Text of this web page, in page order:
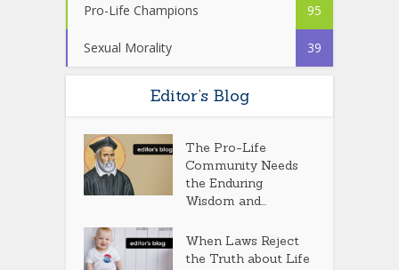
Pro-Life Champions 95
Sexual Morality 39
Editor’s Blog
The Pro-Life
Community Needs
the Enduring
Wisdom and...
When Laws Reject
the Truth about Life